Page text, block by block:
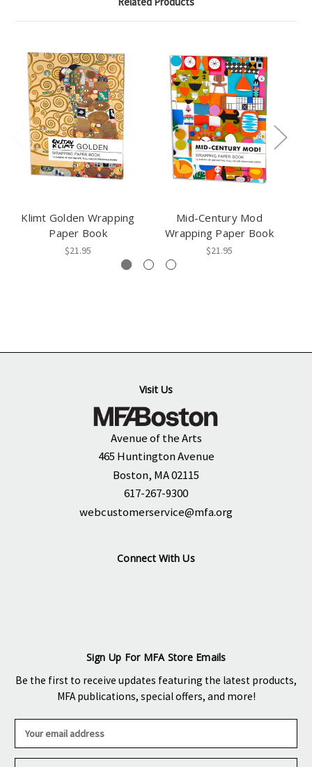
Klimt Golden Wrapping
Paper Book
$21.95
Mid-Century Mod
Wrapping Paper Book
$21.95
Visit Us
Avenue of the Arts
465 Huntington Avenue
Boston, MA 02115
617-267-9300
webcustomerservice@mfa.org
Connect With Us
Sign Up For MFA Store Emails
Be the first to receive updates featuring the latest products,
MFA publications, special offers, and more!
a